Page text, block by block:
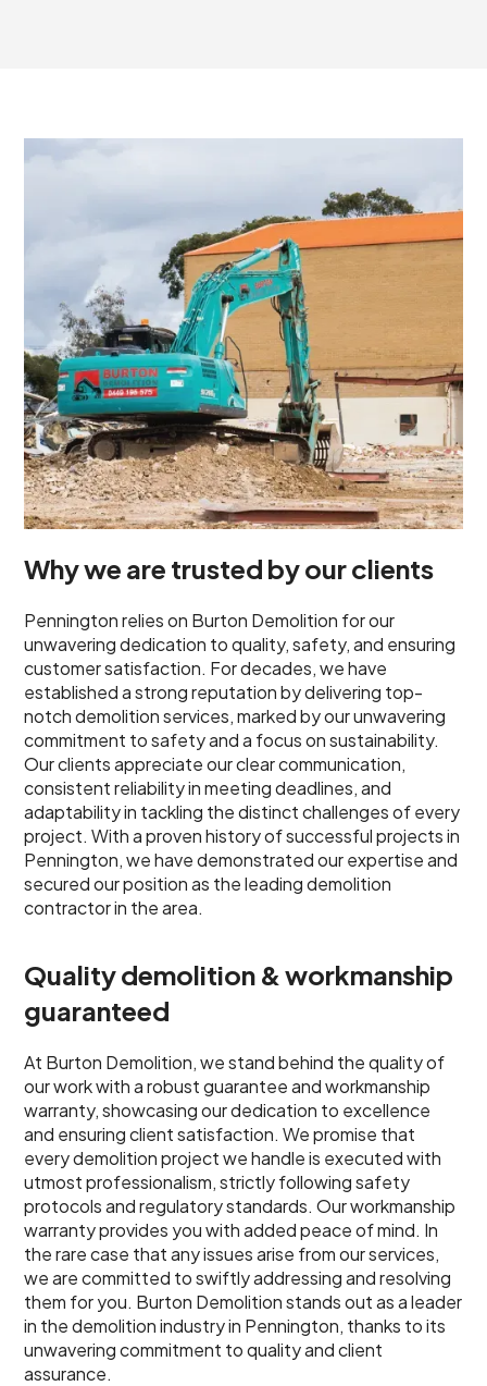
Why we are trusted by our clients
Pennington relies on Burton Demolition for our
unwavering dedication to quality, safety, and ensuring
customer satisfaction. For decades, we have
established a strong reputation by delivering top-
notch demolition services, marked by our unwavering
commitment to safety and a focus on sustainability.
Our clients appreciate our clear communication,
consistent reliability in meeting deadlines, and
adaptability in tackling the distinct challenges of every
project. With a proven history of successful projects in
Pennington, we have demonstrated our expertise and
secured our position as the leading demolition
contractor in the area.
Quality demolition & workmanship
guaranteed
At Burton Demolition, we stand behind the quality of
our work with a robust guarantee and workmanship
warranty, showcasing our dedication to excellence
and ensuring client satisfaction. We promise that
every demolition project we handle is executed with
utmost professionalism, strictly following safety
protocols and regulatory standards. Our workmanship
warranty provides you with added peace of mind. In
the rare case that any issues arise from our services,
we are committed to swiftly addressing and resolving
them for you. Burton Demolition stands out as a leader
in the demolition industry in Pennington, thanks to its
unwavering commitment to quality and client
assurance.